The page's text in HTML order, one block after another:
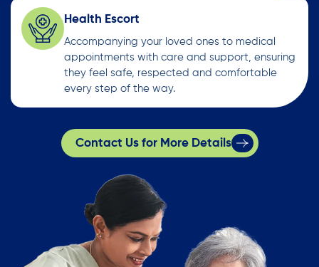
Health Escort
Accompanying your loved ones to medical
appointments with care and support, ensuring
they feel safe, respected and comfortable
every step of the way.
Contact Us for More Details